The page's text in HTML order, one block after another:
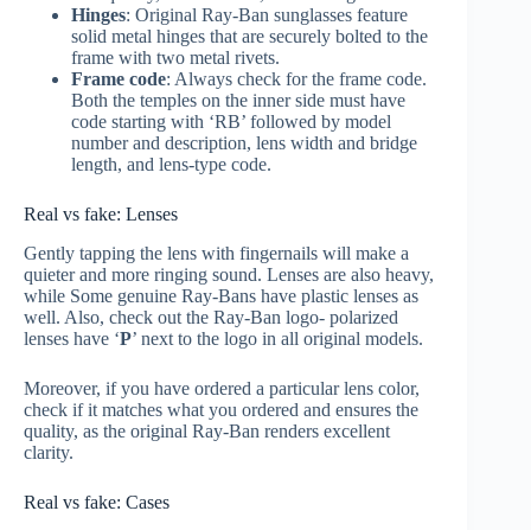
Hinges: Original Ray-Ban sunglasses feature
solid metal hinges that are securely bolted to the
frame with two metal rivets.
Frame code: Always check for the frame code.
Both the temples on the inner side must have
code starting with ‘RB’ followed by model
number and description, lens width and bridge
length, and lens-type code.
Real vs fake: Lenses
Gently tapping the lens with fingernails will make a
quieter and more ringing sound. Lenses are also heavy,
while Some genuine Ray-Bans have plastic lenses as
well. Also, check out the Ray-Ban logo- polarized
lenses have ‘P’ next to the logo in all original models.
Moreover, if you have ordered a particular lens color,
check if it matches what you ordered and ensures the
quality, as the original Ray-Ban renders excellent
clarity.
Real vs fake: Cases